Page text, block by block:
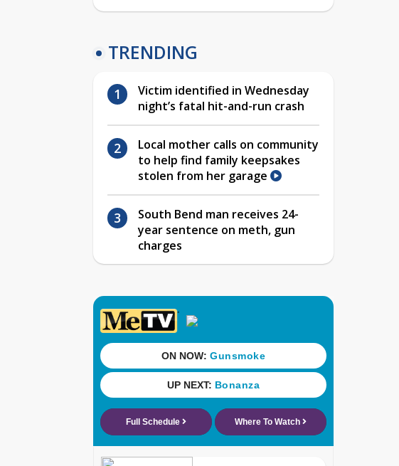
TRENDING
Victim identified in Wednesday
night’s fatal hit-and-run crash
Local mother calls on community
to help find family keepsakes
stolen from her garage
South Bend man receives 24-
year sentence on meth, gun
charges